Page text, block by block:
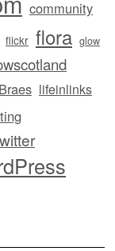
community
flickr flora glow
lifeinlinks